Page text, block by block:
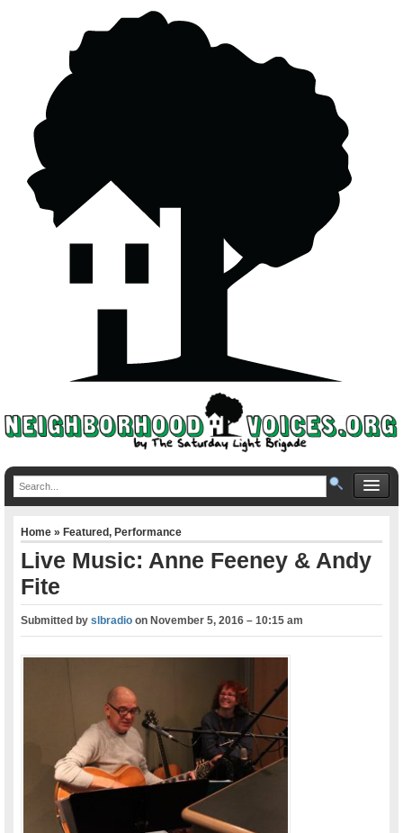
Home»Featured,Performance
Live Music: Anne Feeney & Andy
Fite
Submitted byslbradio onNovember 5, 2016 – 10:15 am